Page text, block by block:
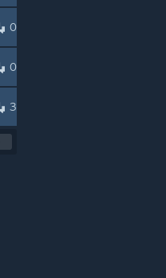
0
0
3